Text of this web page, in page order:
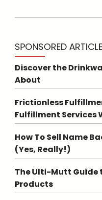
SPONSORED
Discover the
About
Frictionless
Fulfillment Services
How To Sell Name
(Yes, Really!)
The Ulti-Mutt Guide
Products